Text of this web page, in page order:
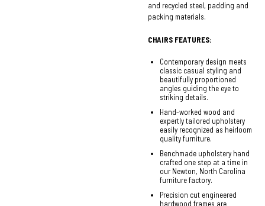
and recycled steel, padding and
packing materials.
CHAIRS FEATURES:
Contemporary design meets
classic casual styling and
beautifully proportioned
angles guiding the eye to
striking details.
Hand-worked wood and
expertly tailored upholstery
easily recognized as heirloom
quality furniture.
Benchmade upholstery hand
crafted one step at a time in
our Newton, North Carolina
furniture factory.
Precision cut engineered
hardwood frames are